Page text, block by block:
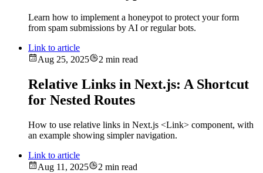
Learn how to implement a honeypot to protect your form
from spam submissions by AI or regular bots.
Link to article
Aug 25, 2025
2 min read
Relative Links in Next.js: A Shortcut
for Nested Routes
How to use relative links in Next.js <Link> component, with
an example showing simpler navigation.
Link to article
Aug 11, 2025
2 min read